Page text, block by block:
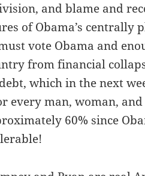
and blame and
of Obama’s centrally
vote Obama and
from financial
which in the next
every man, woman,
60% since